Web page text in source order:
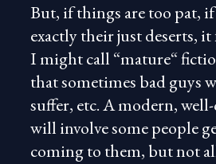
But, if things are too pat, if
exactly their just deserts,
I might call “mature“
that sometimes bad guys
suffer, etc. A modern,
will involve some people
coming to them, but not